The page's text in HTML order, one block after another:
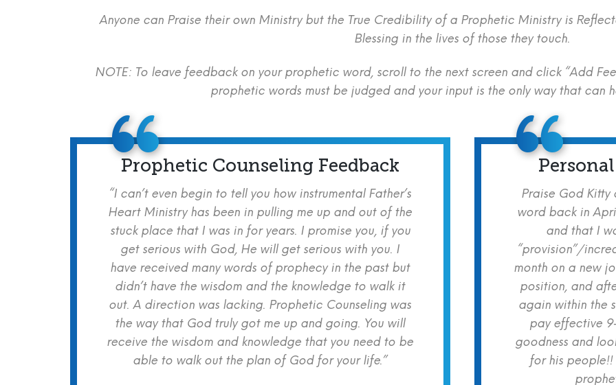
Anyone can Praise their own Ministry but the True Credibility of a Prophetic Ministry is
Blessing in the lives of those they touch.
NOTE: To leave feedback on your prophetic word, scroll to the next screen and click “Add
prophetic words must be judged and your input is the only way that can
Prophetic Counseling Feedback
“I can’t even begin to tell you how instrumental Father’s
Heart Ministry has been in pulling me up and out of the
stuck place that I was in for years. I promise you, if you
get serious with God, He will get serious with you. I
have received many words of prophecy in the past but
didn’t have the wisdom and the knowledge to walk it
out. A direction was lacking. Prophetic Counseling was
the way that God truly got me up and going. You will
receive the wisdom and knowledge that you need to be
able to walk out the plan of God for your life.”
Praise God Kitty
word back in
and that I
“provision”/
month on a new
position, and
again within the
pay effective
goodness and
for his